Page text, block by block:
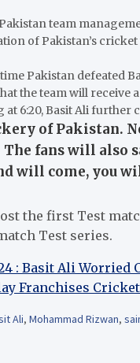
team
of Pakistan’s
Pakistan defeated
the team will receive
6:20, Basit Ali further
of Pakistan.
fans will also
will come, you
the first Test
Test series.
: Basit Ali Worried
Franchises
Ali, Mohammad Rizwan,